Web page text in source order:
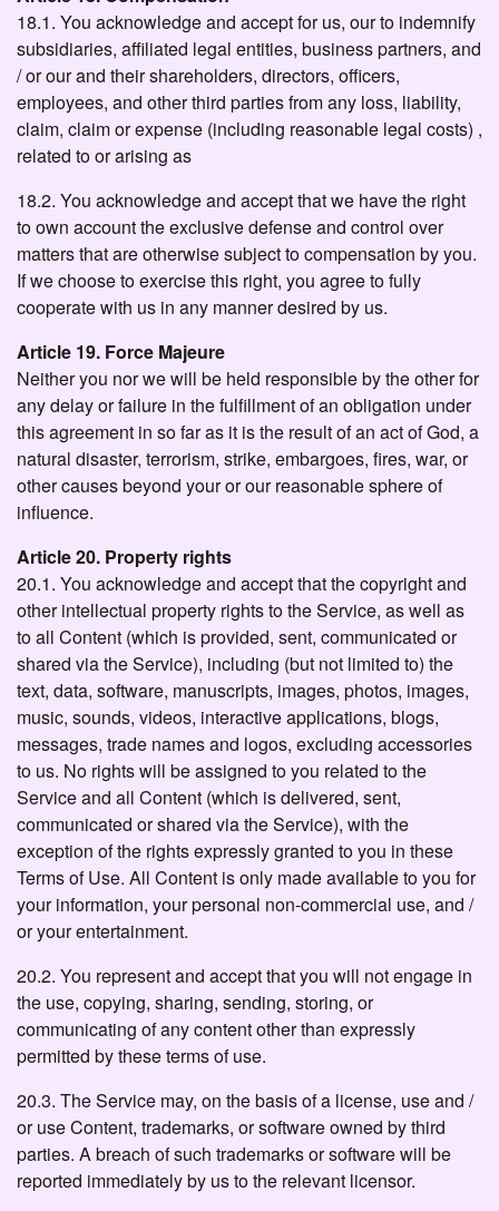
18.1. You acknowledge and accept for us, our to indemnify
subsidiaries, affiliated legal entities, business partners, and
/ or our and their shareholders, directors, officers,
employees, and other third parties from any loss, liability,
claim, claim or expense (including reasonable legal costs) ,
related to or arising as
18.2. You acknowledge and accept that we have the right
to own account the exclusive defense and control over
matters that are otherwise subject to compensation by you.
If we choose to exercise this right, you agree to fully
cooperate with us in any manner desired by us.
Article 19. Force Majeure
Neither you nor we will be held responsible by the other for
any delay or failure in the fulfillment of an obligation under
this agreement in so far as it is the result of an act of God, a
natural disaster, terrorism, strike, embargoes, fires, war, or
other causes beyond your or our reasonable sphere of
influence.
Article 20. Property rights
20.1. You acknowledge and accept that the copyright and
other intellectual property rights to the Service, as well as
to all Content (which is provided, sent, communicated or
shared via the Service), including (but not limited to) the
text, data, software, manuscripts, images, photos, images,
music, sounds, videos, interactive applications, blogs,
messages, trade names and logos, excluding accessories
to us. No rights will be assigned to you related to the
Service and all Content (which is delivered, sent,
communicated or shared via the Service), with the
exception of the rights expressly granted to you in these
Terms of Use. All Content is only made available to you for
your information, your personal non-commercial use, and /
or your entertainment.
20.2. You represent and accept that you will not engage in
the use, copying, sharing, sending, storing, or
communicating of any content other than expressly
permitted by these terms of use.
20.3. The Service may, on the basis of a license, use and /
or use Content, trademarks, or software owned by third
parties. A breach of such trademarks or software will be
reported immediately by us to the relevant licensor.